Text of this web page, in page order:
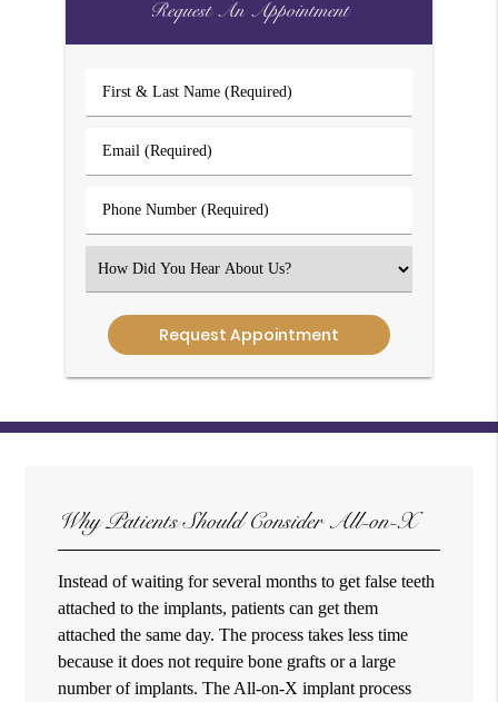
Request An Appointment
First
&
Name
Email
(Required)
Phone
Number
Select
an
Option
Why Patients Should Consider All-on-X
Instead of waiting for several months to get false teeth
attached to the implants, patients can get them
attached the same day. The process takes less time
because it does not require bone grafts or a large
number of implants. The All-on-X implant process